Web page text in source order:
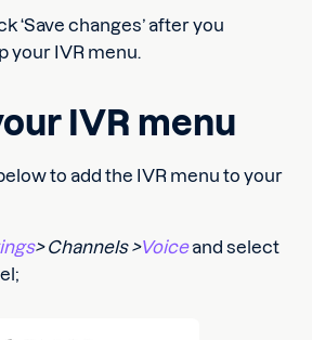
‘Save changes’ after you
your IVR menu.
IVR menu
to add the IVR menu to your
> Channels >Voiceand select